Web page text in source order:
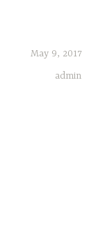
May 9, 2017
admin